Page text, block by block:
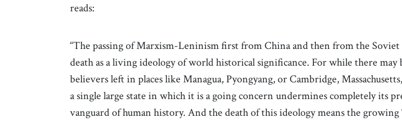
reads:
“The passing of Marxism-Leninism first from China and then from the
death as a living ideology of world historical significance. For while there may
believers left in places like Managua, Pyongyang, or Cambridge,
a single large state in which it is a going concern undermines completely its
vanguard of human history. And the death of this ideology means the growing